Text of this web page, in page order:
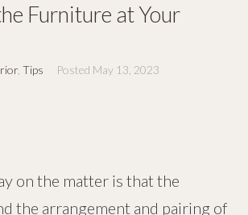
Furniture at Your
, Tips Posted May 13, 2023
on the matter is that the
the arrangement and pairing of